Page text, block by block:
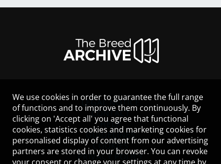
LEGAL NOTICE
CONTACT
HELP
GUIDELINES
COOKIES
PRIVACY POLICY
We use cookies in order to guarantee the full range
of functions and to improve them continuously. By
clicking on 'Accept all' you agree that functional
cookies, statistics cookies and marketing cookies for
personalised display of content from our advertising
partners are stored in your browser. You can revoke